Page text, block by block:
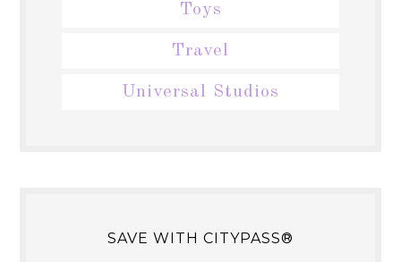
Toys
Travel
Universal Studios
SAVE WITH CITYPASS®